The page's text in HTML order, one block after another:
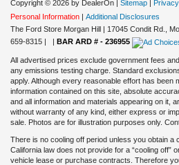
Copyright © 2026 by DealerOn Sitemap Privacy
Personal Information
Additional Disclosures
The Ford Store Morgan Hill
17045 Condit Rd.,
659-8315
BAR ARD # - 236955
All advertised prices exclude government fees
any emissions testing charge. Standard
apply. Although every reasonable effort has been
information contained on this site, absolute
and all information and materials appearing on it,
without warranty of any kind, either express or
sale. Photos are for illustration purposes only.
There is no cooling off period unless you obtain a
California law does not provide for a “cooling off”
vehicle lease or purchase contracts. Therefore